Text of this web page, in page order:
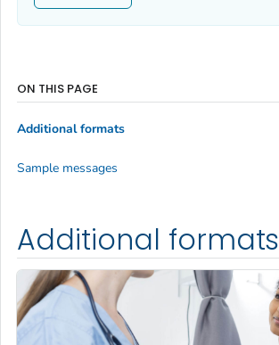
Additional formats
ON THIS PAGE
Additional formats
Sample messages